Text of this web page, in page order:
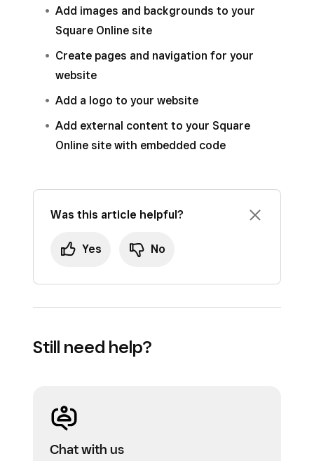
Add images and backgrounds to your
Square Online site
Create pages and navigation for your
website
Add a logo to your website
Add external content to your Square
Online site with embedded code
Was this article helpful?
Yes No
Still need help?
Chat with us